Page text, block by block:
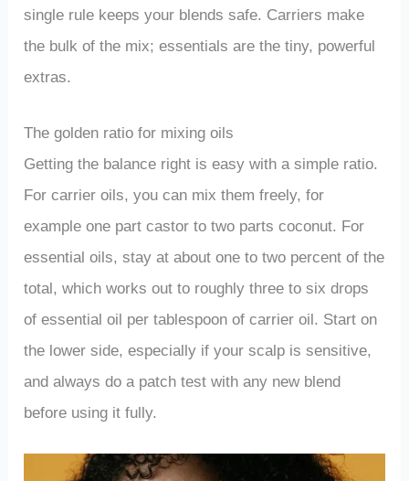
single rule keeps your blends safe. Carriers make
the bulk of the mix; essentials are the tiny, powerful
extras.
The golden ratio for mixing oils
Getting the balance right is easy with a simple ratio.
For carrier oils, you can mix them freely, for
example one part castor to two parts coconut. For
essential oils, stay at about one to two percent of the
total, which works out to roughly three to six drops
of essential oil per tablespoon of carrier oil. Start on
the lower side, especially if your scalp is sensitive,
and always do a patch test with any new blend
before using it fully.